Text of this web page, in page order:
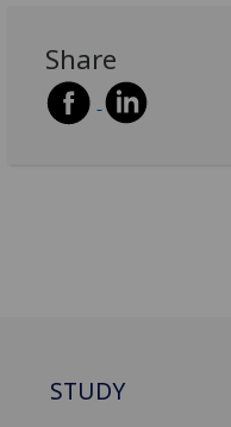
Share
STUDY